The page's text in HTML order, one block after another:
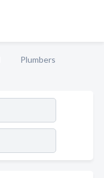
Plumbers